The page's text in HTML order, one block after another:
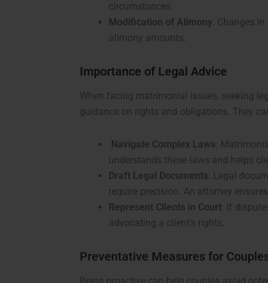
circumstances.
Modification of Alimony : Changes
alimony amounts.
Importance of Legal Advice
When facing matrimonial issues, seeking
guidance on rights and obligations. They
Navigate Complex Laws :
understands these laws and helps
Draft Legal Documents : Legal
require precision. An attorney
Represent Clients in Court : If
advocating a client’s rights.
Preventative Measures for